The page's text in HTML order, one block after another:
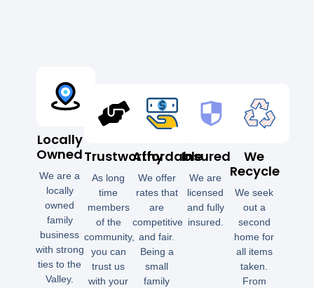
Locally
Owned
We are a
locally
owned
family
business
with strong
ties to the
Valley.
Trustworthy
As long
time
members
of the
community,
you can
trust us
with your
Affordable
We offer
rates that
are
competitive
and fair.
Being a
small
family
Insured
We are
licensed
and fully
insured.
We
Recycle
We seek
out a
second
home for
all items
taken.
From